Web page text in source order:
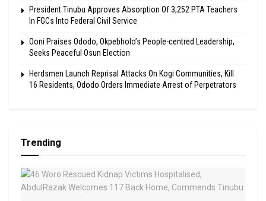
President Tinubu Approves Absorption Of 3,252 PTA Teachers
In FGCs Into Federal Civil Service
Ooni Praises Ododo, Okpebholo’s People-centred Leadership,
Seeks Peaceful Osun Election
Herdsmen Launch Reprisal Attacks On Kogi Communities, Kill
16 Residents, Ododo Orders Immediate Arrest of Perpetrators
Trending